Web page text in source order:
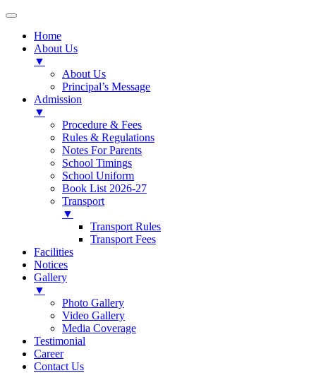
Home
About Us
▼
About Us
Principal’s Message
Admission
▼
Procedure & Fees
Rules & Regulations
Notes For Parents
School Timings
School Uniform
Book List 2026-27
Transport
▼
Transport Rules
Transport Fees
Facilities
Notices
Gallery
▼
Photo Gallery
Video Gallery
Media Coverage
Testimonial
Career
Contact Us